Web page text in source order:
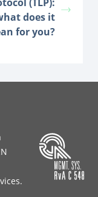
does it
for you?
.